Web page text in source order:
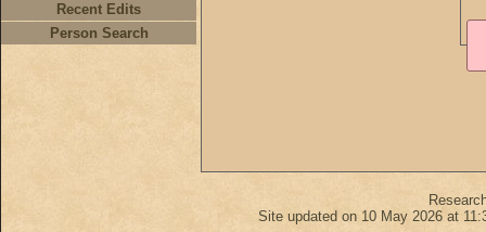
Recent Edits
Person Search
Site updated on 10 May 2026 at